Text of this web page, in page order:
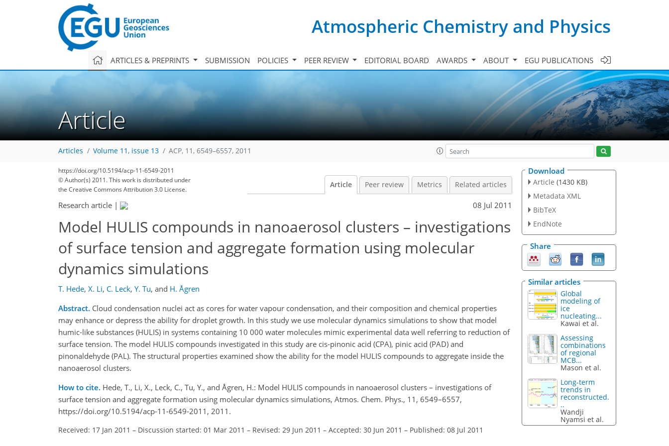
Atmospheric Chemistry and Physics
ARTICLES & PREPRINTS SUBMISSION POLICIES PEER REVIEW EDITORIAL BOARD AWARDS ABOUT EGU PUBLICATIONS
Article
Articles Volume 11, issue 13 ACP, 11, 6549–6557, 2011
https://doi.org/10.5194/acp-11-6549-2011
© Author(s) 2011. This work is distributed under
the Creative Commons Attribution 3.0 License.
Article Peer review Metrics Related articles
Research article | 08 Jul 2011
Model HULIS compounds in nanoaerosol clusters – investigations
of surface tension and aggregate formation using molecular
dynamics simulations
T. Hede, X. Li, C. Leck, Y. Tu, and H. Ågren
Abstract. Cloud condensation nuclei act as cores for water vapour condensation, and their composition and chemical properties
may enhance or depress the ability for droplet growth. In this study we use molecular dynamics simulations to show that model
humic-like substances (HULIS) in systems containing 10 000 water molecules mimic experimental data well referring to reduction of
surface tension. The model HULIS compounds investigated in this study are cis-pinonic acid (CPA), pinic acid (PAD) and
pinonaldehyde (PAL). The structural properties examined show the ability for the model HULIS compounds to aggregate inside the
nanoaerosol clusters.
How to cite. Hede, T., Li, X., Leck, C., Tu, Y., and Ågren, H.: Model HULIS compounds in nanoaerosol clusters – investigations of
surface tension and aggregate formation using molecular dynamics simulations, Atmos. Chem. Phys., 11, 6549–6557,
https://doi.org/10.5194/acp-11-6549-2011, 2011.
Received: 17 Jan 2011 – Discussion started: 01 Mar 2011 – Revised: 29 Jun 2011 – Accepted: 30 Jun 2011 – Published: 08 Jul 2011
Download
Article (1430 KB)
Metadata XML
BibTeX
EndNote
Share
Similar articles
Global
modeling of
ice
nucleating...
Kawai et al.
Assessing
combinations
of regional
MCB...
Mason et al.
Long-term
trends in
reconstructed.
..
Wandji
Nyamsi et al.